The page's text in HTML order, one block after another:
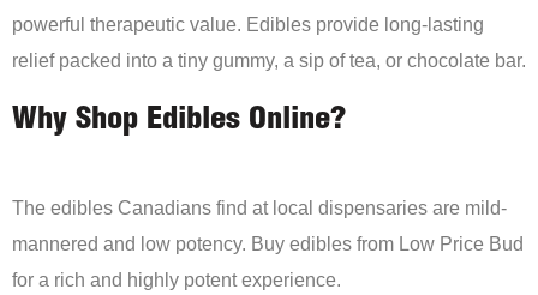
powerful therapeutic value. Edibles provide long-lasting
relief packed into a tiny gummy, a sip of tea, or chocolate bar.
Why Shop Edibles Online?
The edibles Canadians find at local dispensaries are mild-
mannered and low potency. Buy edibles from Low Price Bud
for a rich and highly potent experience.